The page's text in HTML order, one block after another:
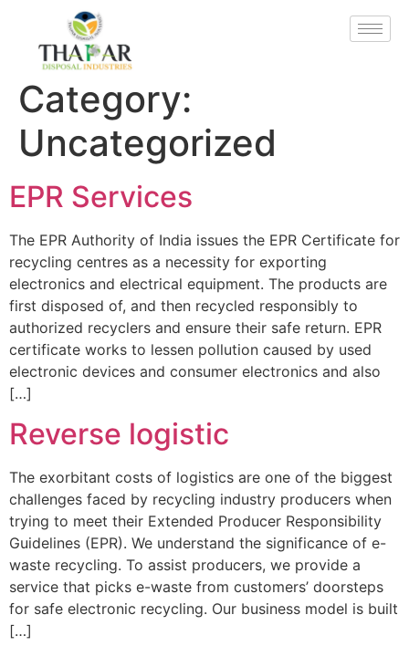
Category:
Uncategorized
EPR Services
The EPR Authority of India issues the EPR Certificate for
recycling centres as a necessity for exporting
electronics and electrical equipment. The products are
first disposed of, and then recycled responsibly to
authorized recyclers and ensure their safe return. EPR
certificate works to lessen pollution caused by used
electronic devices and consumer electronics and also
[…]
Reverse logistic
The exorbitant costs of logistics are one of the biggest
challenges faced by recycling industry producers when
trying to meet their Extended Producer Responsibility
Guidelines (EPR). We understand the significance of e-
waste recycling. To assist producers, we provide a
service that picks e-waste from customers’ doorsteps
for safe electronic recycling. Our business model is built
[…]